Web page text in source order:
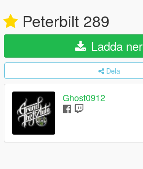
Peterbilt 289
Ladda ner
Dela
Ghost0912